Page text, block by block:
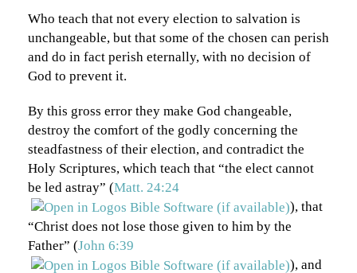
Who teach that not every election to salvation is
unchangeable, but that some of the chosen can perish
and do in fact perish eternally, with no decision of
God to prevent it.
By this gross error they make God changeable,
destroy the comfort of the godly concerning the
steadfastness of their election, and contradict the
Holy Scriptures, which teach that “the elect cannot
be led astray” (Matt. 24:24
), that
“Christ does not lose those given to him by the
Father” (John 6:39
), and